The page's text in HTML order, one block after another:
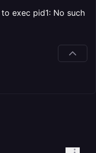
exec pid1: No such